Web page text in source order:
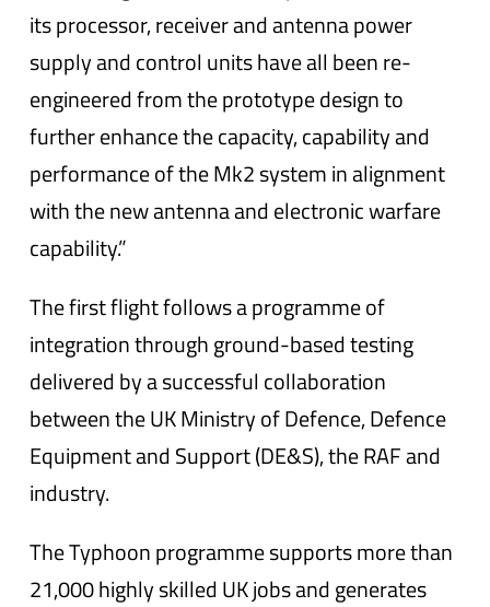
its processor, receiver and antenna power
supply and control units have all been re-
engineered from the prototype design to
further enhance the capacity, capability and
performance of the Mk2 system in alignment
with the new antenna and electronic warfare
capability.”
The first flight follows a programme of
integration through ground-based testing
delivered by a successful collaboration
between the UK Ministry of Defence, Defence
Equipment and Support (DE&S), the RAF and
industry.
The Typhoon programme supports more than
21,000 highly skilled UK jobs and generates